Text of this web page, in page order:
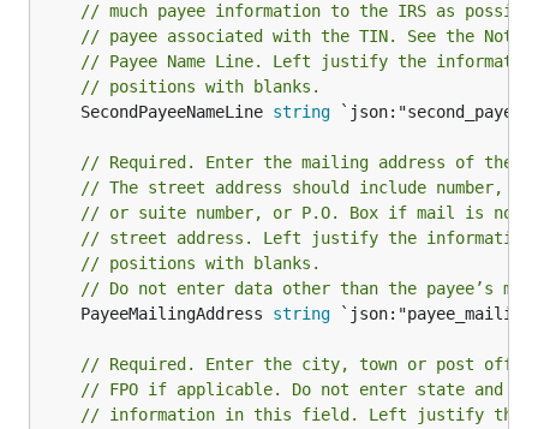
// much payee information to the IRS as
// payee associated with the TIN. See the Note
// Payee Name Line. Left justify the
// positions with blanks.
	SecondPayeeNameLine
string
// Required. Enter the mailing address of the
// The street address should include number,
// or suite number, or P.O. Box if mail is not
// street address. Left justify the information
// positions with blanks.
// Do not enter data other than the payee’s
	PayeeMailingAddress
string
// Required. Enter the city, town or post
// FPO if applicable. Do not enter state and ZIP
// information in this field. Left justify the